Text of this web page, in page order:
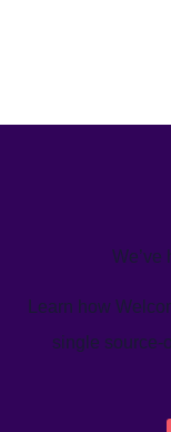
We’ve
Learn how
single source-